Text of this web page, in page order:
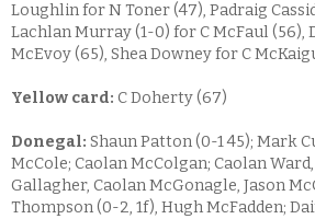
Loughlin for N Toner (47), Padraig
Lachlan Murray (1-0) for C McFaul (56),
McEvoy (65), Shea Downey for C
Yellow card: C Doherty (67)
Donegal: Shaun Patton (0-1 45); Mark
McCole; Caolan McColgan; Caolan
Gallagher, Caolan McGonagle, Jason
Thompson (0-2, 1f), Hugh McFadden;